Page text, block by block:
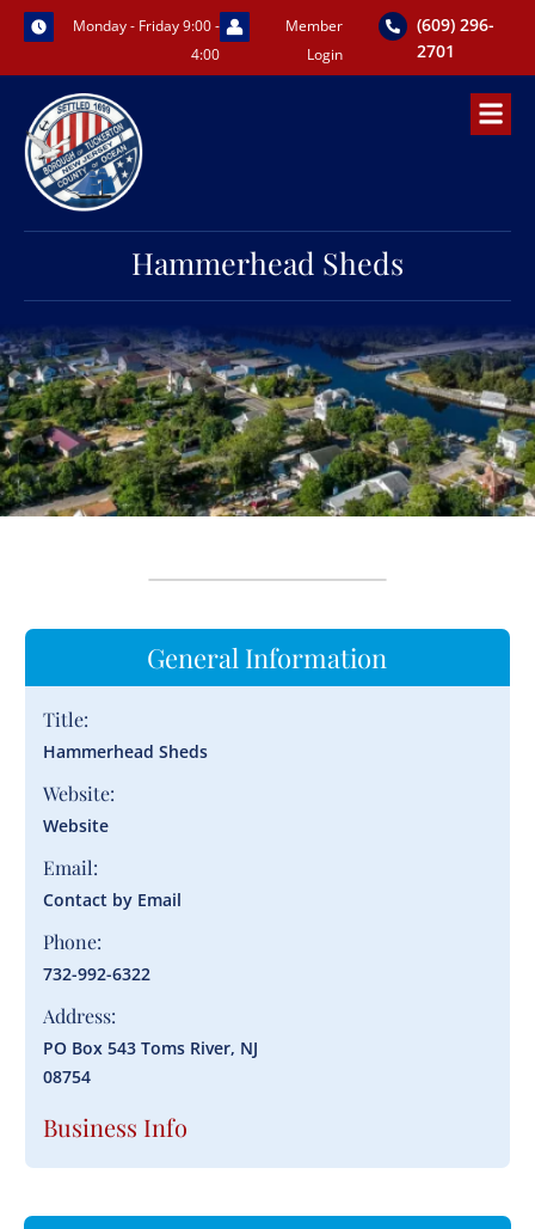
Skip
content
Monday - Friday 9:00 -
4:00
Member
Login
(609) 296-
2701
Hammerhead Sheds
General Information
Title:
Hammerhead Sheds
Website:
Website
Email:
Contact by Email
Phone:
732-992-6322
Address:
PO Box 543 Toms River, NJ
08754
Business Info